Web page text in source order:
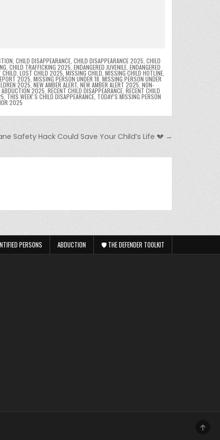
CHILD DISAPPEARANCE, CHILD DISAPPEARANCE 2025 CHILD
CHILD TRAFFICKING 2025, ENDANGERED JUVENILE, ENDANGERED
CHILD LOST CHILD 2025 MISSING CHILD MISSING CHILD HOTLINE,
2025 MISSING PERSON UNDER 18 MISSING PERSON UNDER
2025, NEW AMBER ALERT NEW AMBER ALERT 2025 NON-
ABDUCTION 2025 RECENT CHILD DISAPPEARANCE RECENT CHILD
THIS WEEKʼS CHILD DISAPPEARANCE, TODAY’S MISSING PERSON
2025
Safety Hack Could Save Your Child’s Life 💔 →
PERSONS ABDUCTION 🛡️ THE DEFENDER TOOLKIT